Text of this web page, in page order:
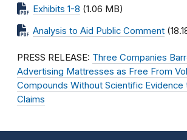
Exhibits 1-8 (1.06 MB)
Analysis to Aid Public Comment
PRESS RELEASE: Three Companies
Advertising Mattresses as Free From
Compounds Without Scientific Evidence
Claims